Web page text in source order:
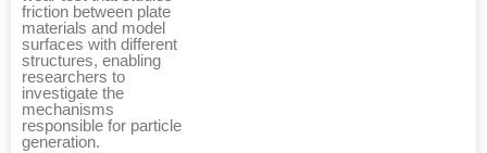
friction between plate
materials and model
surfaces with different
structures, enabling
researchers to
investigate the
mechanisms
responsible for particle
generation.